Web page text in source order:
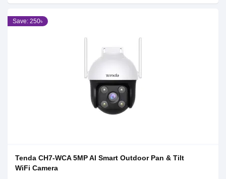
Save: 250৳
Tenda CH7-WCA 5MP AI Smart Outdoor Pan & Tilt
WiFi Camera